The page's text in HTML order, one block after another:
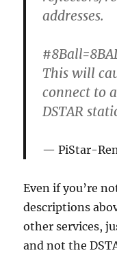
addresses.
This will
connect to
DSTAR
PiStar-
Even if you’re
descriptions
other services,
and not the